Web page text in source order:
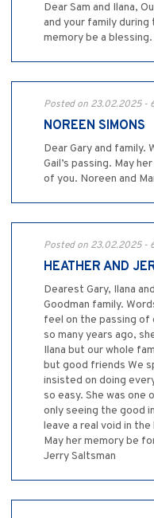
Dear Sam and Ilana,
and your family
memory be a
Posted on 23.02.2025 -
NOREEN SIMONS
Dear Gary and family.
Gail’s passing. May
of you. Noreen and
Posted on 23.02.2025 -
HEATHER AND
Dearest Gary, Ilana
Goodman family.
feel on the passing of
so many years ago,
Ilana but our whole
but good friends We
insisted on doing
so easy. She was
only seeing the good
leave a real void in
May her memory be
Jerry Saltsman